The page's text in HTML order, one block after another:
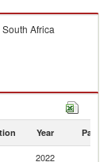
Africa
Year Partner
2022